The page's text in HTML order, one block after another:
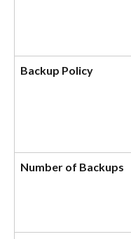
Backup Policy
Number of Backups